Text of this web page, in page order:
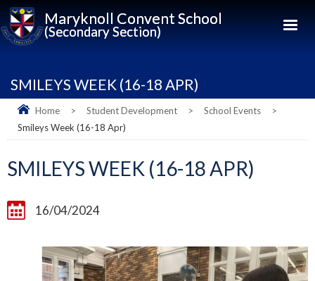
Maryknoll Convent School
(Secondary Section)
SMILEYS WEEK (16-18 APR)
Home > Student Development > School Events
>
Smileys Week (16-18 Apr)
SMILEYS WEEK (16-18 APR)
16/04/2024